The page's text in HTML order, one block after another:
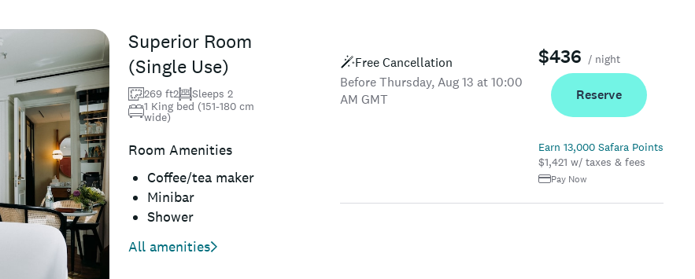
Superior Room
(Single Use)
269 ft2
Sleeps 2
1 King bed (151-180 cm
wide)
Room Amenities
Coffee/tea maker
Minibar
Shower
All amenities
Free Cancellation
Before Thursday, Aug 13 at 10:00
AM GMT
$436 / night
Reserve
Earn 13,000 Safara Points
$1,421 w/ taxes & fees
Pay Now